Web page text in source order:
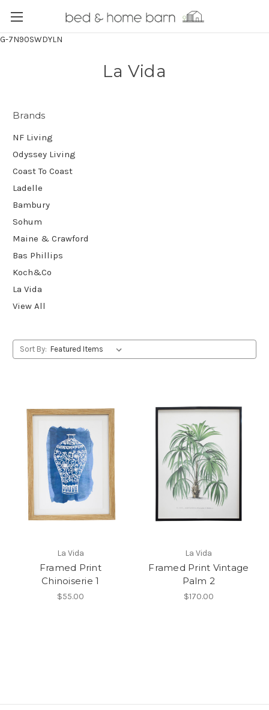
G-7N90SWDYLN
La Vida
Brands
NF Living
Odyssey Living
Coast To Coast
Ladelle
Bambury
Sohum
Maine & Crawford
Bas Phillips
Koch&Co
La Vida
View All
Sort By:
La Vida
Framed Print
Chinoiserie 1
$55.00
La Vida
Framed Print Vintage
Palm 2
$170.00